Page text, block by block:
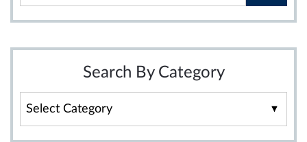
Search By Category
By
Category